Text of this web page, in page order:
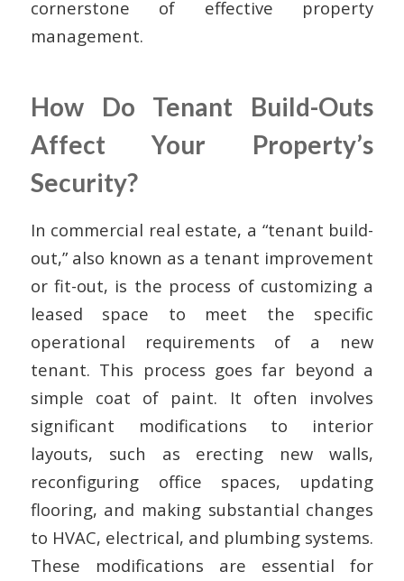
cornerstone of effective property
management.
How Do Tenant Build-Outs
Affect Your Property’s
Security?
In commercial real estate, a “tenant build-
out,” also known as a tenant improvement
or fit-out, is the process of customizing a
leased space to meet the specific
operational requirements of a new
tenant. This process goes far beyond a
simple coat of paint. It often involves
significant modifications to interior
layouts, such as erecting new walls,
reconfiguring office spaces, updating
flooring, and making substantial changes
to HVAC, electrical, and plumbing systems.
These modifications are essential for